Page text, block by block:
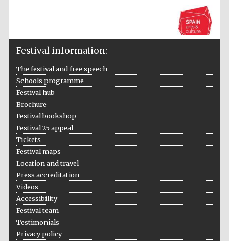
The Cervantes
bookseller
Festival information:
The festival and free speech
Schools programme
Festival hub
Brochure
Festival bookshop
Festival 25 appeal
Tickets
Festival maps
Location and travel
Press accreditation
Videos
Accessibility
Festival team
Testimonials
Privacy policy